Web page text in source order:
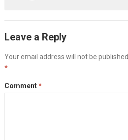
Leave a Reply
Your email address will not be published.
*
Comment*